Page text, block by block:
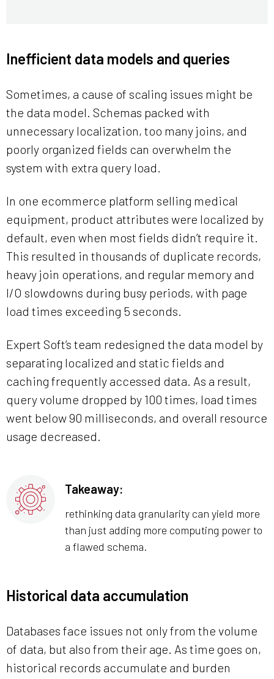
Inefficient data models and queries
Sometimes, a cause of scaling issues might be
the data model. Schemas packed with
unnecessary localization, too many joins, and
poorly organized fields can overwhelm the
system with extra query load.
In one ecommerce platform selling medical
equipment, product attributes were localized by
default, even when most fields didn’t require it.
This resulted in thousands of duplicate records,
heavy join operations, and regular memory and
I/O slowdowns during busy periods, with page
load times exceeding 5 seconds.
Expert Soft’s team redesigned the data model by
separating localized and static fields and
caching frequently accessed data. As a result,
query volume dropped by 100 times, load times
went below 90 milliseconds, and overall resource
usage decreased.
Takeaway:
rethinking data granularity can yield more
than just adding more computing power to
a flawed schema.
Historical data accumulation
Databases face issues not only from the volume
of data, but also from their age. As time goes on,
historical records accumulate and burden